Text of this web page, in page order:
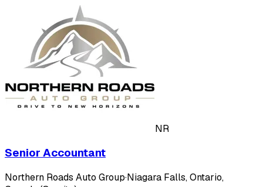
NR
Senior Accountant
Northern Roads Auto Group·Niagara Falls, Ontario,